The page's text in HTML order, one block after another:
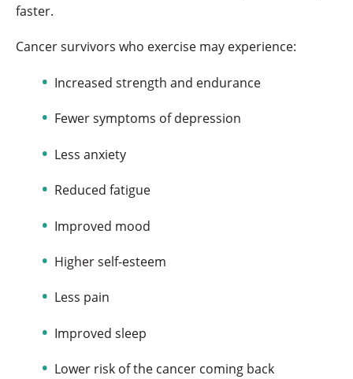
faster.
Cancer survivors who exercise may experience:
Increased strength and endurance
Fewer symptoms of depression
Less anxiety
Reduced fatigue
Improved mood
Higher self-esteem
Less pain
Improved sleep
Lower risk of the cancer coming back